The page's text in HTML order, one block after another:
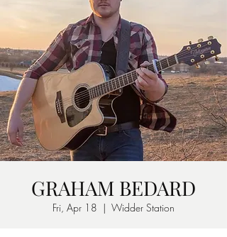
GRAHAM BEDARD
Fri, Apr 18
  |
Widder Station